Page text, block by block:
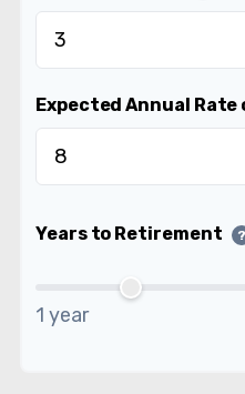
Expected Annual
Years to Retirement ?
1 year